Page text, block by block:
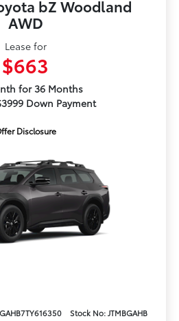
bZ Woodland
AWD
Lease for
$663
for 36 Months
Down Payment
Disclosure
Stock No: JTMBGAHB